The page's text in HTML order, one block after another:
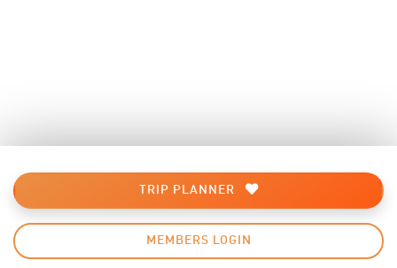
TRIP PLANNER
MEMBERS LOGIN